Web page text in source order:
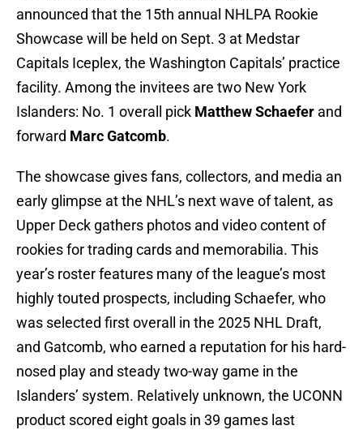
announced that the 15th annual NHLPA Rookie
Showcase will be held on Sept. 3 at Medstar
Capitals Iceplex, the Washington Capitals’ practice
facility. Among the invitees are two New York
Islanders: No. 1 overall pick Matthew Schaefer and
forward Marc Gatcomb.
The showcase gives fans, collectors, and media an
early glimpse at the NHL’s next wave of talent, as
Upper Deck gathers photos and video content of
rookies for trading cards and memorabilia. This
year’s roster features many of the league’s most
highly touted prospects, including Schaefer, who
was selected first overall in the 2025 NHL Draft,
and Gatcomb, who earned a reputation for his hard-
nosed play and steady two-way game in the
Islanders’ system. Relatively unknown, the UCONN
product scored eight goals in 39 games last